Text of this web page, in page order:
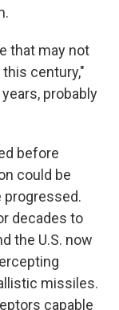
that may not
century,"
probably
before
could be
progressed.
decades to
the U.S. now
missiles.
capable